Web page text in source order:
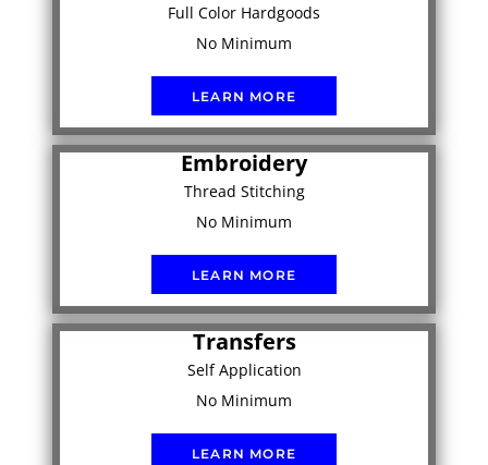
Full Color Hardgoods
No Minimum
LEARN MORE
Embroidery
Thread Stitching
No Minimum
LEARN MORE
Transfers
Self Application
No Minimum
LEARN MORE